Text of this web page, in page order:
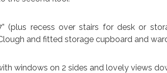
(plus recess over stairs for desk or
and fitted storage cupboard and
with windows on 2 sides and lovely views